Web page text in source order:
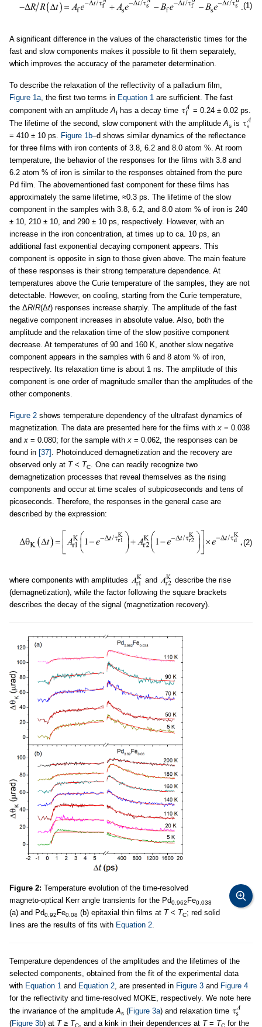
(1)
A significant difference in the values of the characteristic times for the
fast and slow components makes it possible to fit them separately,
which improves the accuracy of the parameter determination.
To describe the relaxation of the reflectivity of a palladium film,
Figure 1a , the first two terms in Equation 1 are sufficient. The fast
component with an amplitudeAf has a decay time
= 0.24 ± 0.02 ps.
The lifetime of the second, slow component with the amplitudeAs is
= 410 ± 10 ps. Figure 1b–d shows similar dynamics of the reflectance
for three films with iron contents of 3.8, 6.2 and 8.0 atom %. At room
temperature, the behavior of the responses for the films with 3.8 and
6.2 atom % of iron is similar to the responses obtained from the pure
Pd film. The abovementioned fast component for these films has
approximately the same lifetime, ≈0.3 ps. The lifetime of the slow
component in the samples with 3.8, 6.2, and 8.0 atom % of iron is 240
± 10, 210 ± 10, and 290 ± 10 ps, respectively. However, with an
increase in the iron concentration, at times up to ca. 10 ps, an
additional fast exponential decaying component appears. This
component is opposite in sign to those given above. The main feature
of these responses is their strong temperature dependence. At
temperatures above the Curie temperature of the samples, they are not
detectable. However, on cooling, starting from the Curie temperature,
the ΔR/R(Δt) responses increase sharply. The amplitude of the fast
negative component increases in absolute value. Also, both the
amplitude and the relaxation time of the slow positive component
decrease. At temperatures of 90 and 160 K, another slow negative
component appears in the samples with 6 and 8 atom % of iron,
respectively. Its relaxation time is about 1 ns. The amplitude of this
component is one order of magnitude smaller than the amplitudes of the
other components.
Figure 2 shows temperature dependency of the ultrafast dynamics of
magnetization. The data are presented here for the films withx = 0.038
andx = 0.080; for the sample withx = 0.062, the responses can be
found in [37] . Photoinduced demagnetization and the recovery are
observed only at T< TC. One can readily recognize two
demagnetization processes that reveal themselves as the rising
components and occur at time scales of subpicoseconds and tens of
picoseconds. Therefore, the responses in the general case are
described by the expression:
(2)
where components with amplitudes and
describe the rise
(demagnetization), while the factor following the square brackets
describes the decay of the signal (magnetization recovery).
Figure 2: Temperature evolution of the time-resolved
magneto-optical Kerr angle transients for the Pd0.962 Fe0.038
(a) and Pd0.92 Fe0.08 (b) epitaxial thin films at T< TC; red solid
lines are the results of fits with Equation 2.
Temperature dependences of the amplitudes and the lifetimes of the
selected components, obtained from the fit of the experimental data
with Equation 1 and Equation 2, are presented in Figure 3 and Figure 4
for the reflectivity and time-resolved MOKE, respectively. We note here
the invariance of the amplitudeAs (Figure 3a) and relaxation time
(Figure 3b) at T≥ TC, and a kink in their dependences at T= TC for the